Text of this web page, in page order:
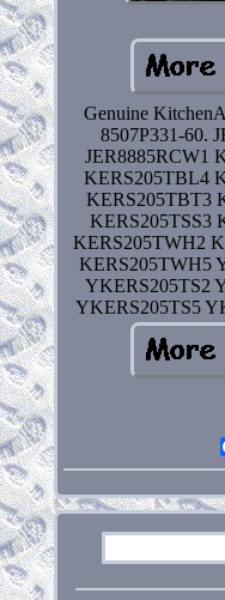
Genuine
8507P331-60.
JER8885RCW1
KERS205TBL4
KERS205TBT3
KERS205TSS3
KERS205TWH2
KERS205TWH5
YKERS205TS2
YKERS205TS5